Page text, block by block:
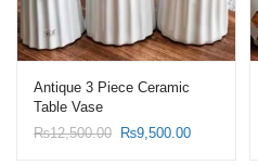
Antique 3 Piece Ceramic
Table Vase
₨12,500.00 Original
₨9,500.00Current